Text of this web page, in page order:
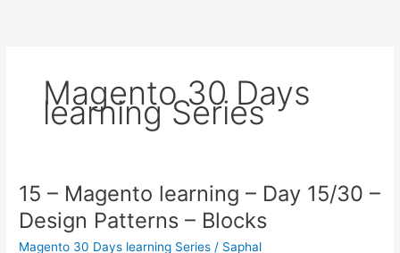
Magento 30 Days
learning Series
15 – Magento learning – Day 15/30 –
Design Patterns – Blocks
Magento 30 Days learning Series / Saphal